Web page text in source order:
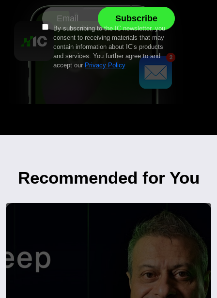
By subscribing to the IC newsletter, you
consent to receiving materials that may
contain information about IC’s products
and services. You further agree to and
accept our Privacy Policy
Recommended for You